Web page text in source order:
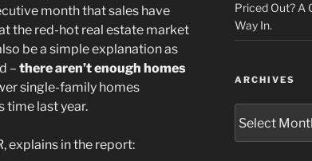
month that sales have
the red-hot real estate market
be a simple explanation as
– there aren’t enough homes
single-family homes
time last year.
explains in the report:
Priced Out? A
Way In.
ARCHIVES